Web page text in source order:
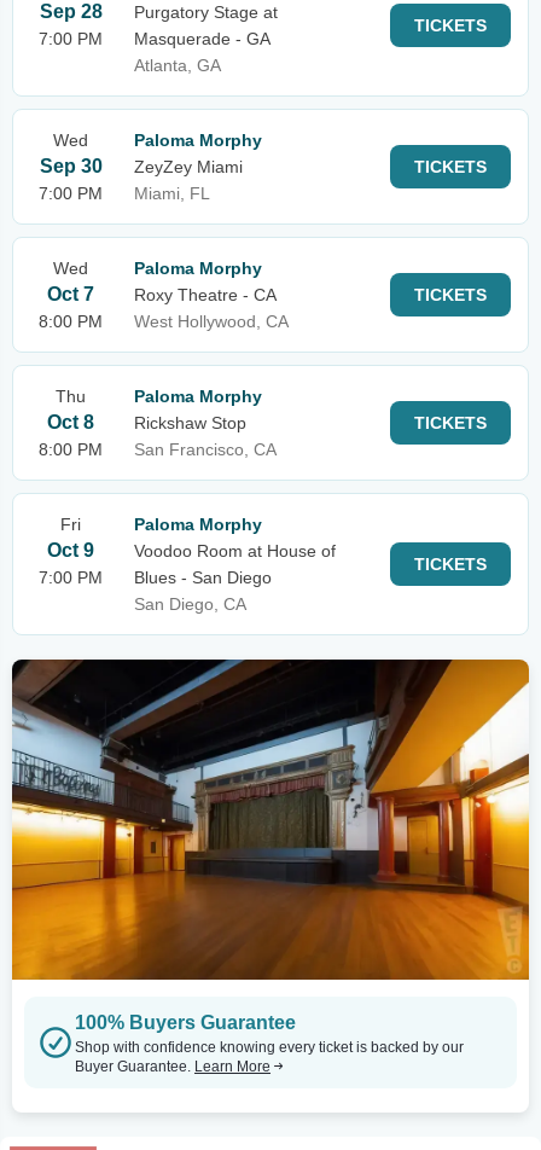
Sep 28
7:00 PM
Purgatory Stage at
Masquerade - GA
Atlanta, GA
TICKETS
Wed
Sep 30
7:00 PM
Paloma Morphy
ZeyZey Miami
Miami, FL
TICKETS
Wed
Oct 7
8:00 PM
Paloma Morphy
Roxy Theatre - CA
West Hollywood, CA
TICKETS
Thu
Oct 8
8:00 PM
Paloma Morphy
Rickshaw Stop
San Francisco, CA
TICKETS
Fri
Oct 9
7:00 PM
Paloma Morphy
Voodoo Room at House of
Blues - San Diego
San Diego, CA
TICKETS
100% Buyers Guarantee
Shop with confidence knowing every ticket is backed by our
Buyer Guarantee. Learn More